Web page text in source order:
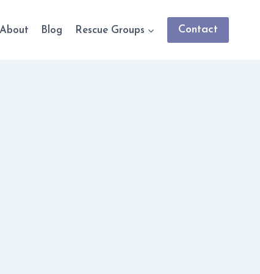
About Blog Rescue Groups Contact